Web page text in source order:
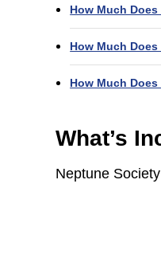
How Much
How Much
How Much
What’s
Neptune